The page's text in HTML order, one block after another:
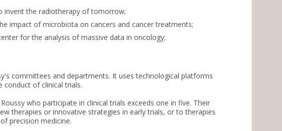
invent the radiotherapy of tomorrow;
impact of microbiota on cancers and cancer treatments;
for the analysis of massive data in oncology;
committees and departments. It uses technological platforms
conduct of clinical trials.
who participate in clinical trials exceeds one in five. Their
therapies or innovative strategies in early trials, or to therapies
precision medicine.